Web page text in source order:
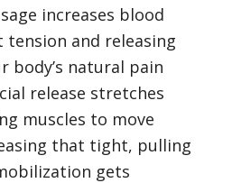
increases blood
and releasing
natural pain
release stretches
muscles to move
that tight, pulling
gets